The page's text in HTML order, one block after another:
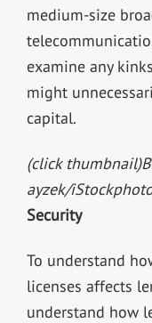
medium-size
examine any
might
capital.
(click thumbnail)
ayzek/
Security
To understand
licenses affects
understand how